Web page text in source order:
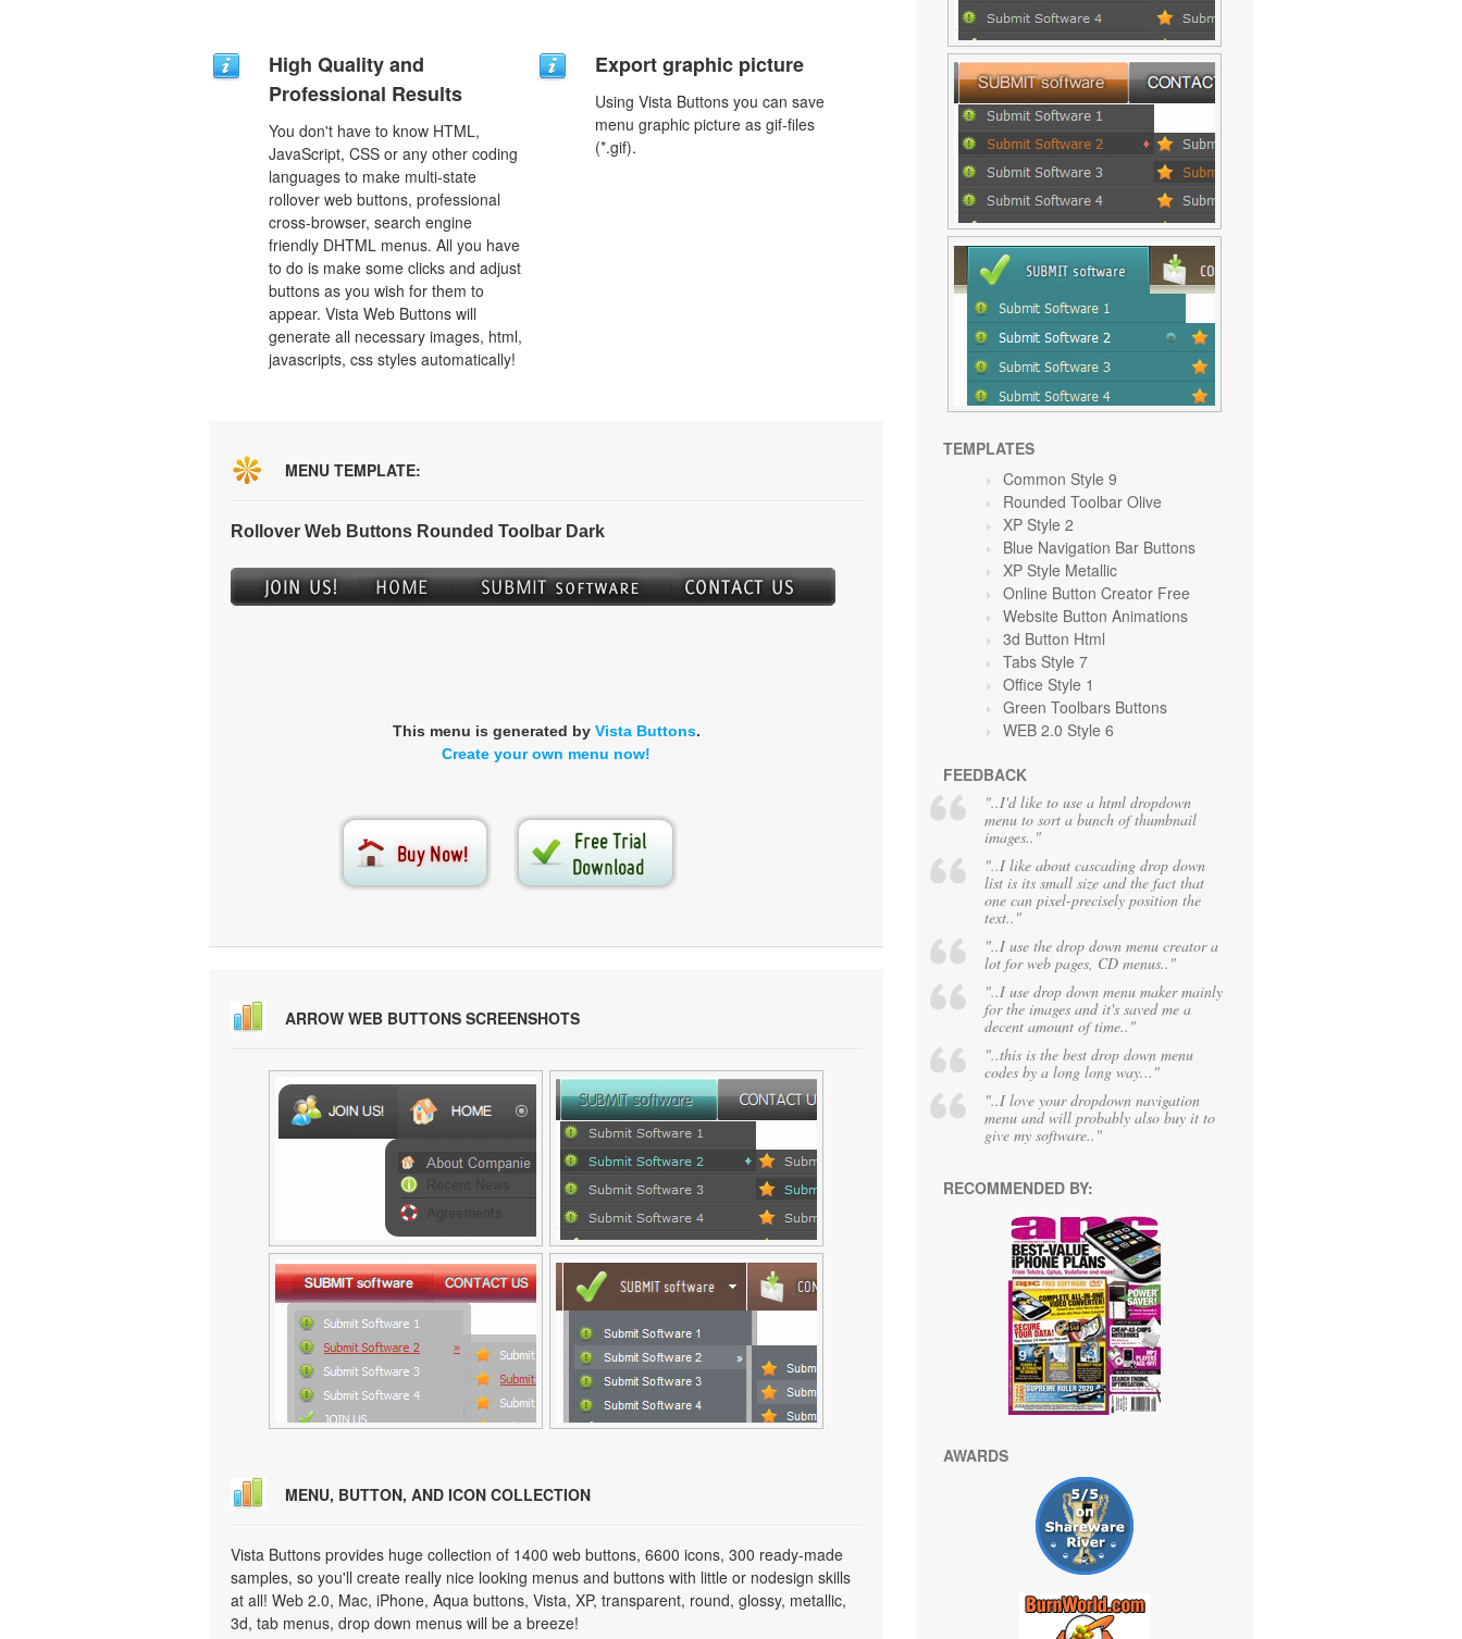
High Quality and
Professional Results
You don't have to know HTML,
JavaScript, CSS or any other coding
languages to make multi-state
rollover web buttons, professional
cross-browser, search engine
friendly DHTML menus. All you have
to do is make some clicks and adjust
buttons as you wish for them to
appear. Vista Web Buttons will
generate all necessary images, html,
javascripts, css styles automatically!
Export graphic picture
Using Vista Buttons you can save
menu graphic picture as gif-files
(*.gif).
MENU TEMPLATE:
Rollover Web Buttons Rounded Toolbar Dark
This menu is generated by Vista Buttons.
Create your own menu now!
ARROW WEB BUTTONS SCREENSHOTS
MENU, BUTTON, AND ICON COLLECTION
Vista Buttons provides huge collection of 1400 web buttons, 6600 icons, 300 ready-made
samples, so you'll create really nice looking menus and buttons with little or nodesign skills
at all! Web 2.0, Mac, iPhone, Aqua buttons, Vista, XP, transparent, round, glossy, metallic,
3d, tab menus, drop down menus will be a breeze!
TEMPLATES
Common Style 9
Rounded Toolbar Olive
XP Style 2
Blue Navigation Bar Buttons
XP Style Metallic
Online Button Creator Free
Website Button Animations
3d Button Html
Tabs Style 7
Office Style 1
Green Toolbars Buttons
WEB 2.0 Style 6
FEEDBACK
"..I'd like to use a html dropdown
menu to sort a bunch of thumbnail
images.."
"..I like about cascading drop down
list is its small size and the fact that
one can pixel-precisely position the
text.."
"..I use the drop down menu creator a
lot for web pages, CD menus.."
"..I use drop down menu maker mainly
for the images and it's saved me a
decent amount of time.."
"..this is the best drop down menu
codes by a long long way..."
"..I love your dropdown navigation
menu and will probably also buy it to
give my software.."
RECOMMENDED BY:
AWARDS